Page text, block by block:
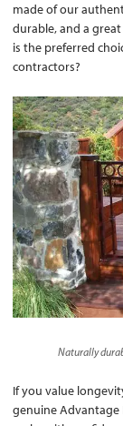
made of our
durable, and a
is the preferred
contractors?
Naturally
If you value
genuine Advantage